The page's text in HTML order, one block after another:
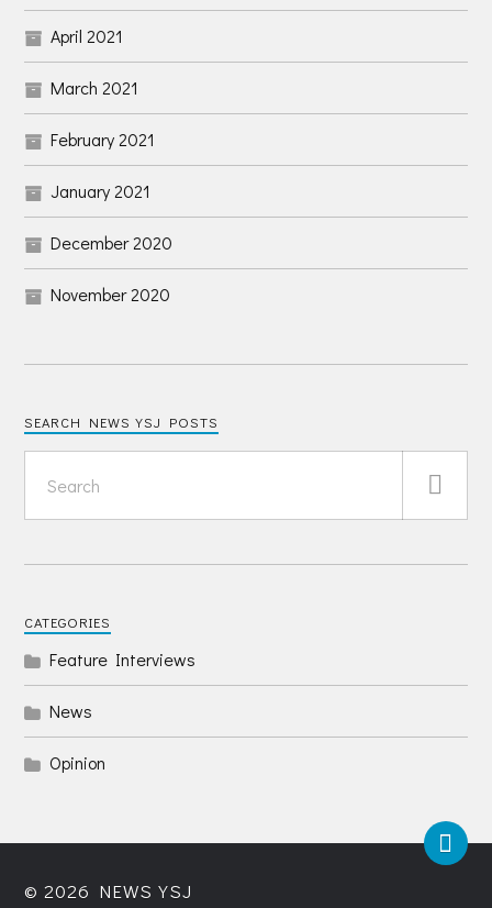
April 2021
March 2021
February 2021
January 2021
December 2020
November 2020
SEARCH NEWS YSJ POSTS
CATEGORIES
Feature Interviews
News
Opinion
© 2026 NEWS YSJ